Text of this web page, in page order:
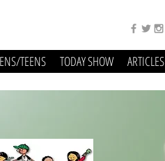
TEENS TODAY SHOW ARTICLES